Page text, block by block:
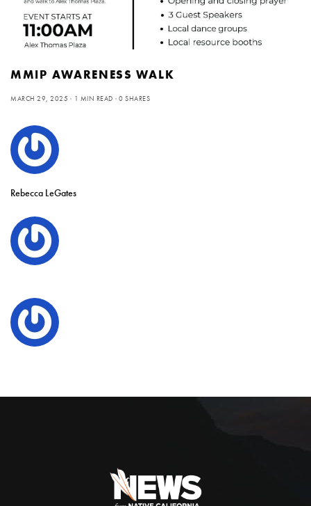
MMIP AWARENESS WALK
MARCH 29, 2025 1 MIN READ 0 SHARES
Rebecca LeGates